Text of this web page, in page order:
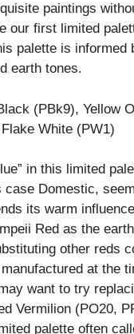
paintings
our first limited
palette is informed
earth tones.
(PBk9), Yellow
White (PW1)
in this limited
case Domestic,
its warm
Red as the
other reds
at the
want to try
Vermilion (PO20,
palette often